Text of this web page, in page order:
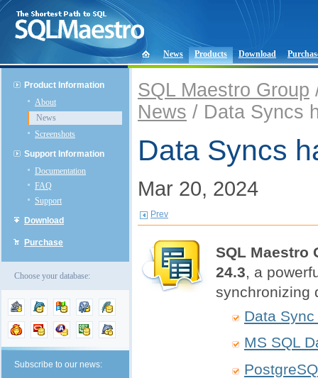
News Products Download
Product Information
About
News
Screenshots
Support Information
Documentation
FAQ
Support
Download
Purchase
Choose your database:
Subscribe to our news:
SQL Maestro Group
News / Data Syncs
Data Syncs
Mar 20, 2024
Prev
SQL Maestro
24.3 , a
synchronizing
Data
MS SQL